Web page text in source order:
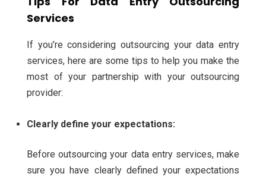
Services
If you’re considering outsourcing your data entry
services, here are some tips to help you make the
most of your partnership with your outsourcing
provider:
Clearly define your expectations:
Before outsourcing your data entry services, make
sure you have clearly defined your expectations